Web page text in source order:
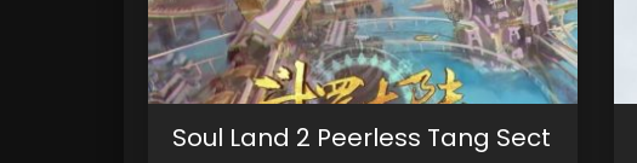
Soul Land 2 Peerless Tang Sect